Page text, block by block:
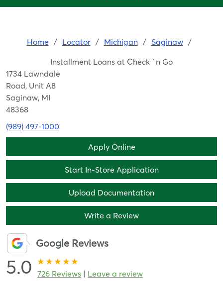
Home / Locator / Michigan / Saginaw /
Installment Loans at Check `n Go
1734 Lawndale
Road, Unit A8
Saginaw, MI
48368
(989) 497-1000
Apply Online
Start In-Store Application
Upload Documentation
Write a Review
Google Reviews
5.0 726 Reviews | Leave a review